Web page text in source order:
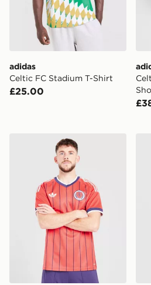
adidas
Celtic FC Stadium T-Shirt
£25.00
adidas Originals Scotland